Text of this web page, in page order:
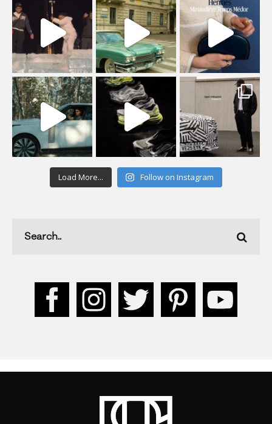
Load More... Follow on Instagram